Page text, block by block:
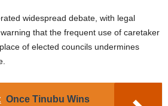
widespread debate, with legal
that the frequent use of caretaker
of elected councils undermines
Once Tinubu Wins